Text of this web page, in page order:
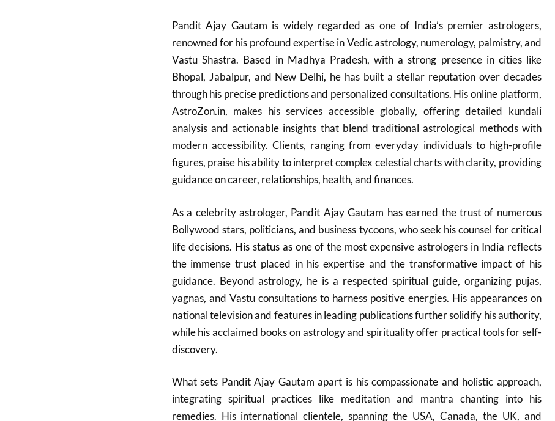
Pandit Ajay Gautam is widely regarded as one of India’s premier astrologers,
renowned for his profound expertise in Vedic astrology, numerology, palmistry, and
Vastu Shastra. Based in Madhya Pradesh, with a strong presence in cities like
Bhopal, Jabalpur, and New Delhi, he has built a stellar reputation over decades
through his precise predictions and personalized consultations. His online platform,
AstroZon.in, makes his services accessible globally, offering detailed kundali
analysis and actionable insights that blend traditional astrological methods with
modern accessibility. Clients, ranging from everyday individuals to high-profile
figures, praise his ability to interpret complex celestial charts with clarity, providing
guidance on career, relationships, health, and finances.
As a celebrity astrologer, Pandit Ajay Gautam has earned the trust of numerous
Bollywood stars, politicians, and business tycoons, who seek his counsel for critical
life decisions. His status as one of the most expensive astrologers in India reflects
the immense trust placed in his expertise and the transformative impact of his
guidance. Beyond astrology, he is a respected spiritual guide, organizing pujas,
yagnas, and Vastu consultations to harness positive energies. His appearances on
national television and features in leading publications further solidify his authority,
while his acclaimed books on astrology and spirituality offer practical tools for self-
discovery.
What sets Pandit Ajay Gautam apart is his compassionate and holistic approach,
integrating spiritual practices like meditation and mantra chanting into his
remedies. His international clientele, spanning the USA, Canada, the UK, and